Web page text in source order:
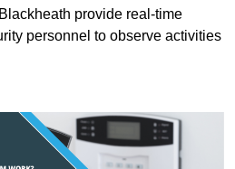
provide real-time
personnel to observe activities